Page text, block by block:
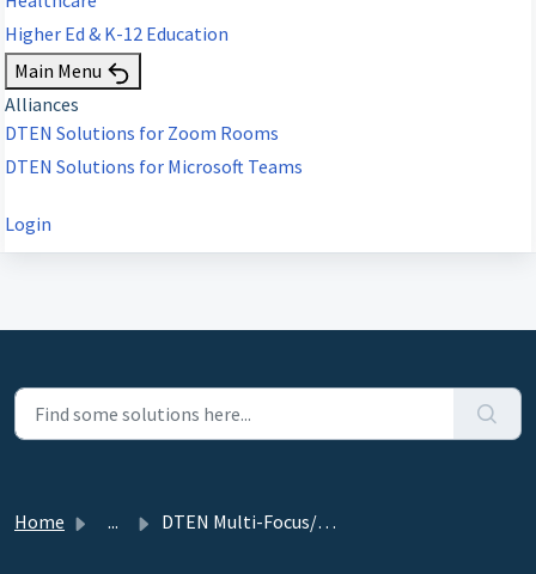
Higher Ed & K-12 Education
Main Menu
Alliances
DTEN Solutions for Zoom Rooms
DTEN Solutions for Microsoft Teams
Login
Home ... DTEN Multi-Focus/Smart Framing Solution